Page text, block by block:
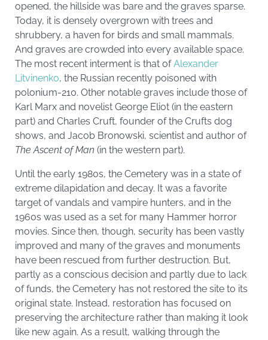
opened, the hillside was bare and the graves sparse.
Today, it is densely overgrown with trees and
shrubbery, a haven for birds and small mammals.
And graves are crowded into every available space.
The most recent interment is that ofAlexander
Litvinenko, the Russian recently poisoned with
polonium-210. Other notable graves include those of
Karl Marx and novelist George Eliot (in the eastern
part) and Charles Cruft, founder of the Crufts dog
shows, and Jacob Bronowski, scientist and author of
The Ascent of Man (in the western part).
Until the early 1980s, the Cemetery was in a state of
extreme dilapidation and decay. It was a favorite
target of vandals and vampire hunters, and in the
1960s was used as a set for many Hammer horror
movies. Since then, though, security has been vastly
improved and many of the graves and monuments
have been rescued from further destruction. But,
partly as a conscious decision and partly due to lack
of funds, the Cemetery has not restored the site to its
original state. Instead, restoration has focused on
preserving the architecture rather than making it look
like new again. As a result, walking through the